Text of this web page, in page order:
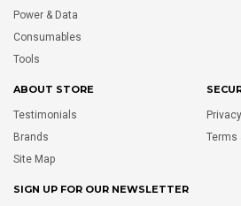
Power & Data
Consumables
Tools
ABOUT STORE
Testimonials
Brands
Site Map
Terms
SIGN UP FOR OUR NEWSLETTER